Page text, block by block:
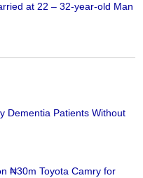
at 22 – 32-year-old Man
Dementia Patients Without
₦30m Toyota Camry for